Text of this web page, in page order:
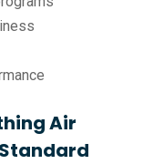
Air